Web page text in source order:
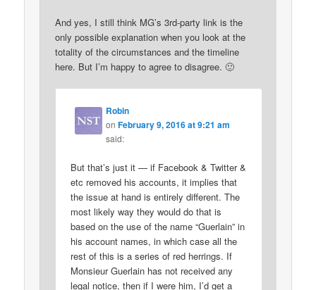
And yes, I still think MG’s 3rd-party link is the
only possible explanation when you look at the
totality of the circumstances and the timeline
here. But I’m happy to agree to disagree. 🙂
Robin
onFebruary 9, 2016 at 9:21 am
said:
But that’s just it — if Facebook & Twitter &
etc removed his accounts, it implies that
the issue at hand is entirely different. The
most likely way they would do that is
based on the use of the name “Guerlain” in
his account names, in which case all the
rest of this is a series of red herrings. If
Monsieur Guerlain has not received any
legal notice, then if I were him, I’d get a